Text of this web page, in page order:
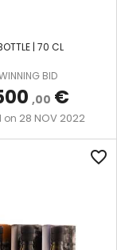
| 70 CL
BID
,00 €
on 28 NOV 2022
favorite_border